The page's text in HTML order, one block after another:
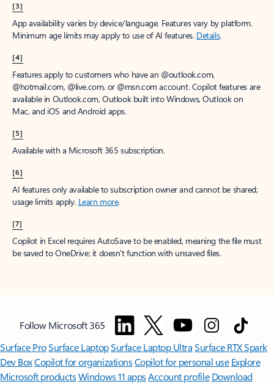
[3]
App availability varies by device/language. Features vary by platform.
Minimum age limits may apply to use of AI features. Details.
[4]
Features apply to customers who have an @outlook.com,
@hotmail.com, @live.com, or @msn.com account. Copilot features are
available in Outlook.com, Outlook built into Windows, Outlook on
Mac, and iOS and Android apps.
[5]
Available with a Microsoft 365 subscription.
[6]
AI features only available to subscription owner and cannot be shared;
usage limits apply. Learn more.
[7]
Copilot in Excel requires AutoSave to be enabled, meaning the file must
be saved to OneDrive; it doesn't function with unsaved files.
Follow Microsoft 365
Surface ProSurface LaptopSurface Laptop UltraSurface RTX Spark
Dev BoxCopilot for organizationsCopilot for personal use Explore
Microsoft productsWindows 11 appsAccount profile Download